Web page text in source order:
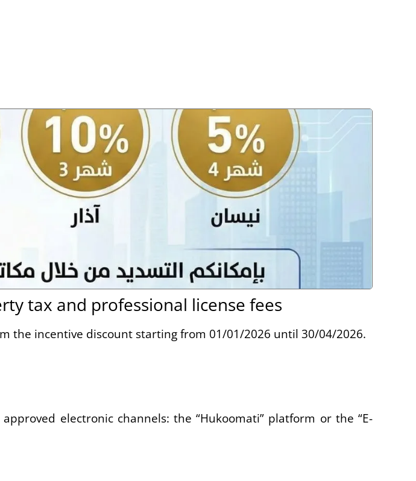
tax and professional license fees
the incentive discount starting from 01/01/2026 until 30/04/2026.
electronic channels: the “Hukoomati” platform or the “E-